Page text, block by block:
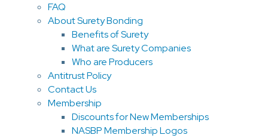
FAQ
About Surety Bonding
Benefits of Surety
What are Surety Companies
Who are Producers
Antitrust Policy
Contact Us
Membership
Discounts for New Memberships
NASBP Membership Logos